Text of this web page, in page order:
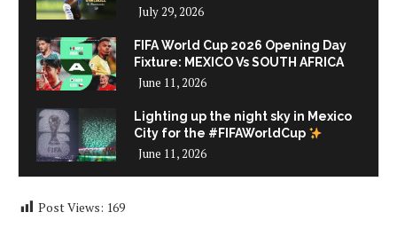
July 29, 2026
FIFA World Cup 2026 Opening Day
Fixture: MEXICO Vs SOUTH AFRICA
June 11, 2026
Lighting up the night sky in Mexico
City for the #FIFAWorldCup
June 11, 2026
Post Views: 169